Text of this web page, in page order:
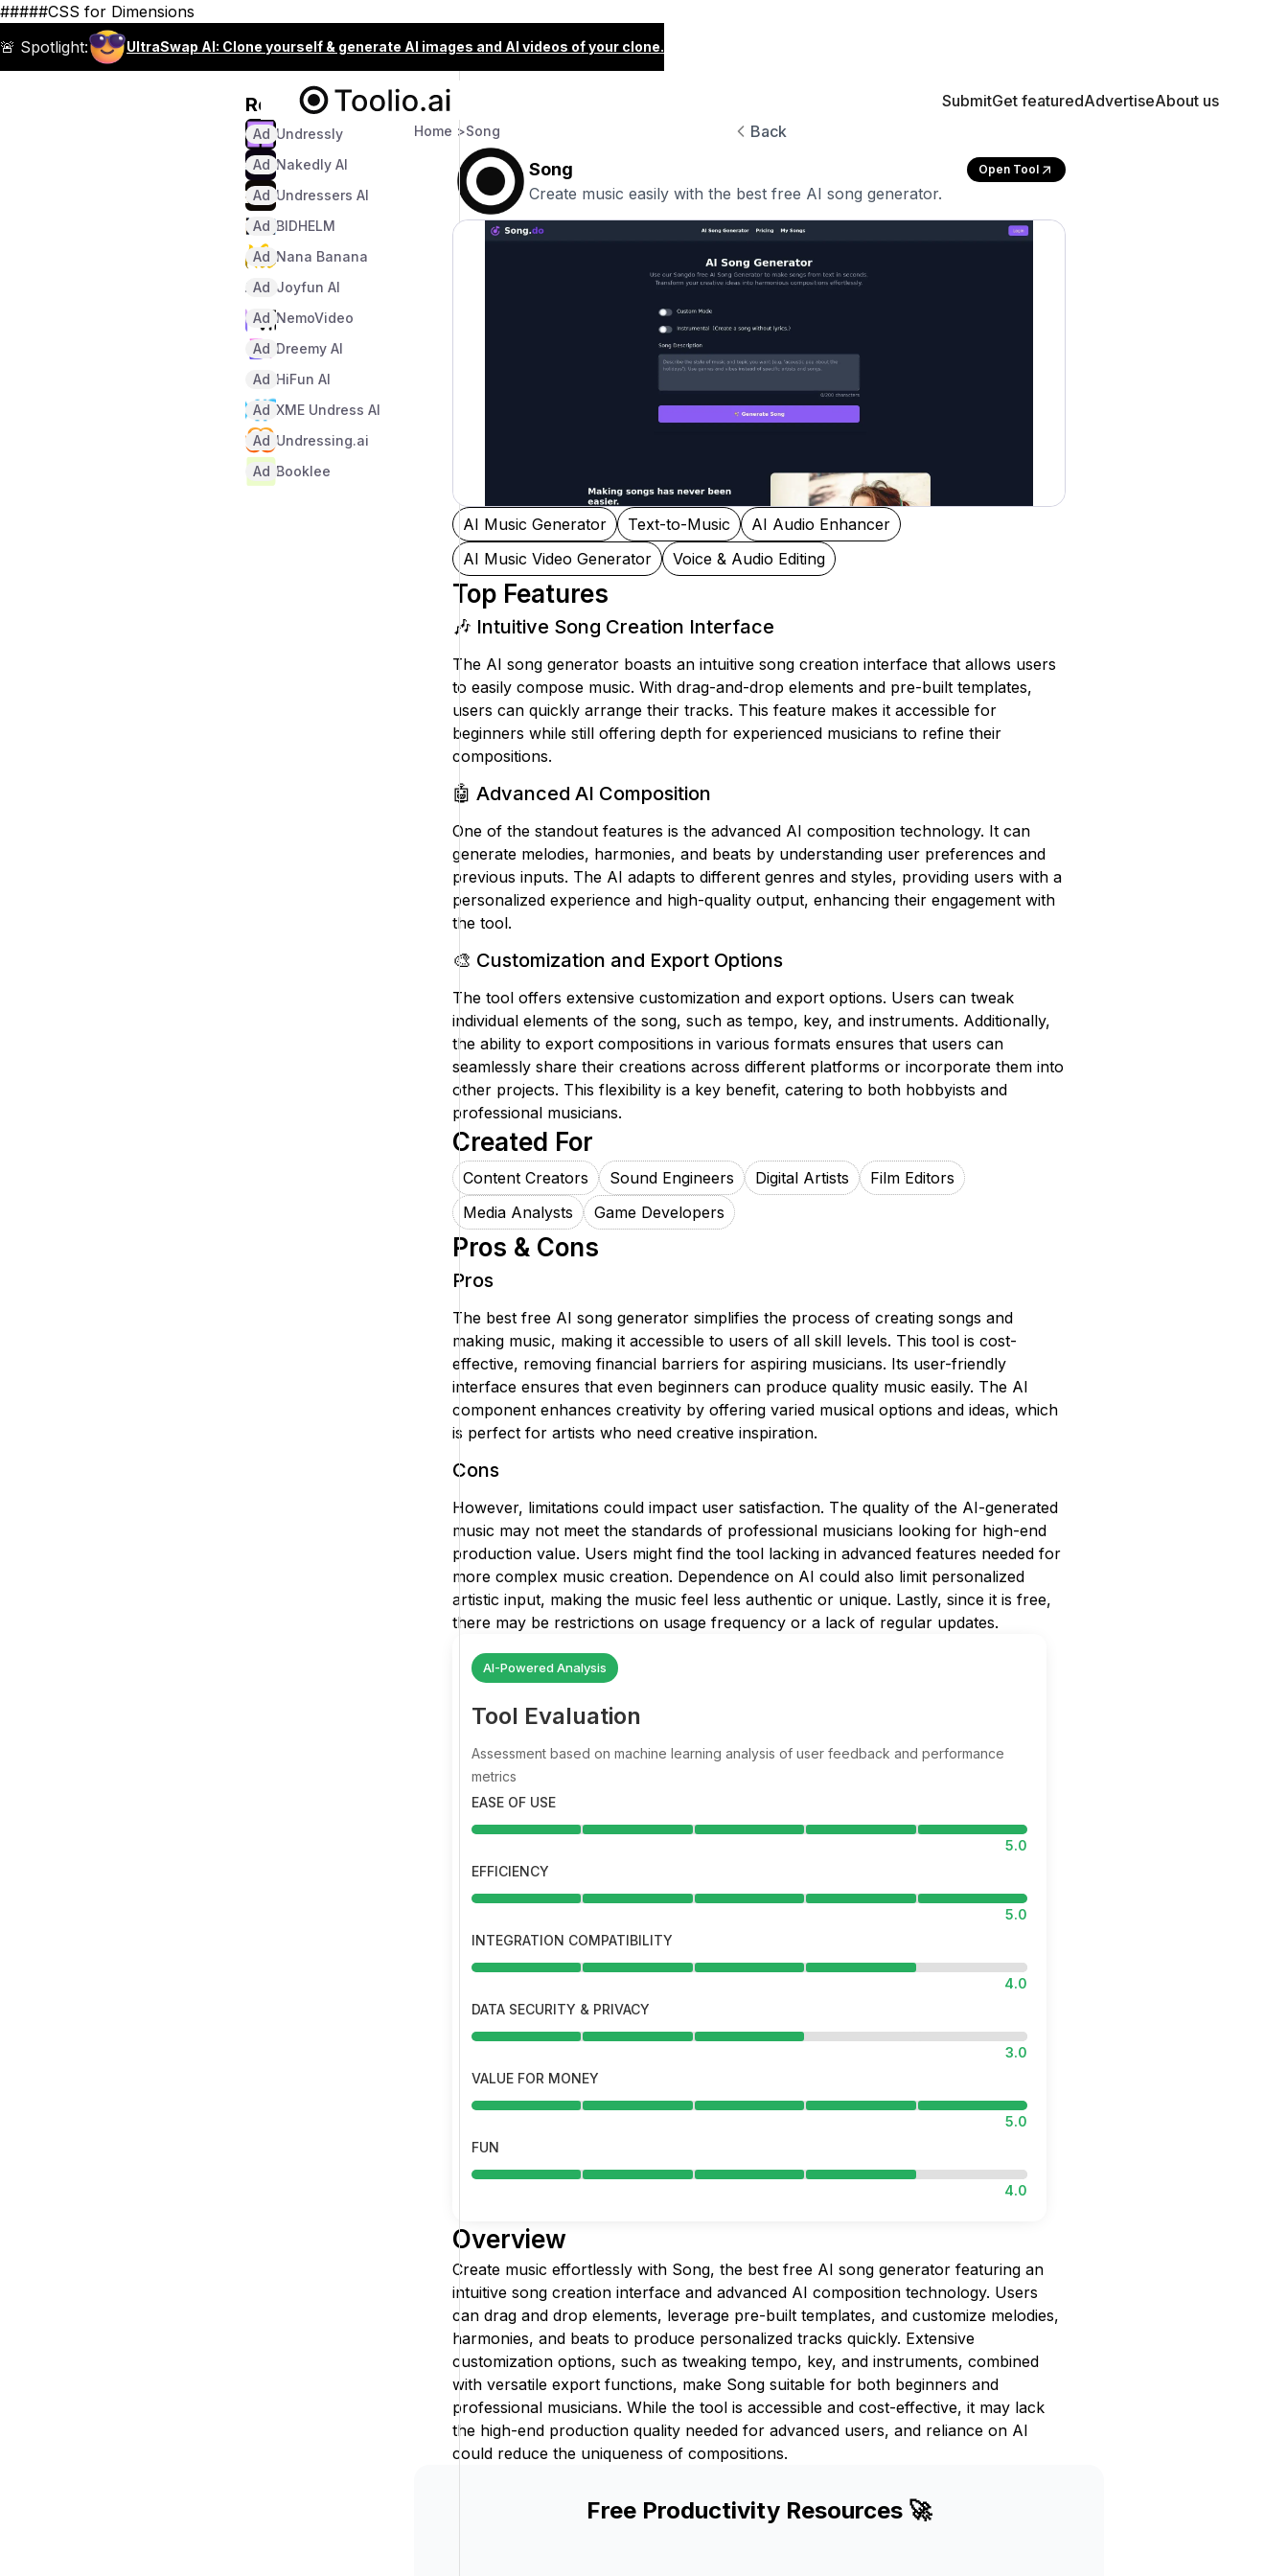
#####CSS for Dimensions
🚨 Spotlight:
UltraSwap AI: Clone yourself & generate AI images and AI videos of your clone.
Recommended
Undressly
Ad
Nakedly AI
Ad
Undressers AI
Ad
BIDHELM
Ad
Nana Banana
Ad
Joyfun AI
Ad
NemoVideo
Ad
Dreemy AI
Ad
HiFun AI
Ad
XME Undress AI
Ad
Undressing.ai
Ad
Booklee
Ad
SubmitGet featuredAdvertiseAbout us
Back
Home >Song
Song Open Tool
Create music easily with the best free AI song generator.
AI Music Generator Text-to-Music
AI Audio Enhancer
AI Music Video Generator
Voice & Audio Editing
Top Features
🎶 Intuitive Song Creation Interface
The AI song generator boasts an intuitive song creation interface that allows users
to easily compose music. With drag-and-drop elements and pre-built templates,
users can quickly arrange their tracks. This feature makes it accessible for
beginners while still offering depth for experienced musicians to refine their
compositions.
🤖 Advanced AI Composition
One of the standout features is the advanced AI composition technology. It can
generate melodies, harmonies, and beats by understanding user preferences and
previous inputs. The AI adapts to different genres and styles, providing users with a
personalized experience and high-quality output, enhancing their engagement with
the tool.
🎨 Customization and Export Options
The tool offers extensive customization and export options. Users can tweak
individual elements of the song, such as tempo, key, and instruments. Additionally,
the ability to export compositions in various formats ensures that users can
seamlessly share their creations across different platforms or incorporate them into
other projects. This flexibility is a key benefit, catering to both hobbyists and
professional musicians.
Created For
Content Creators Sound Engineers Digital Artists
Film Editors
Media Analysts
Game Developers
Pros & Cons
Pros
The best free AI song generator simplifies the process of creating songs and
making music, making it accessible to users of all skill levels. This tool is cost-
effective, removing financial barriers for aspiring musicians. Its user-friendly
interface ensures that even beginners can produce quality music easily. The AI
component enhances creativity by offering varied musical options and ideas, which
is perfect for artists who need creative inspiration.
Cons
However, limitations could impact user satisfaction. The quality of the AI-generated
music may not meet the standards of professional musicians looking for high-end
production value. Users might find the tool lacking in advanced features needed for
more complex music creation. Dependence on AI could also limit personalized
artistic input, making the music feel less authentic or unique. Lastly, since it is free,
there may be restrictions on usage frequency or a lack of regular updates.
AI-Powered Analysis
Tool Evaluation
Assessment based on machine learning analysis of user feedback and performance
metrics
EASE OF USE
5.0
EFFICIENCY
5.0
INTEGRATION COMPATIBILITY
4.0
DATA SECURITY & PRIVACY
3.0
VALUE FOR MONEY
5.0
FUN
4.0
Overview
Create music effortlessly with Song, the best free AI song generator featuring an
intuitive song creation interface and advanced AI composition technology. Users
can drag and drop elements, leverage pre-built templates, and customize melodies,
harmonies, and beats to produce personalized tracks quickly. Extensive
customization options, such as tweaking tempo, key, and instruments, combined
with versatile export functions, make Song suitable for both beginners and
professional musicians. While the tool is accessible and cost-effective, it may lack
the high-end production quality needed for advanced users, and reliance on AI
could reduce the uniqueness of compositions.
Free Productivity Resources 🚀